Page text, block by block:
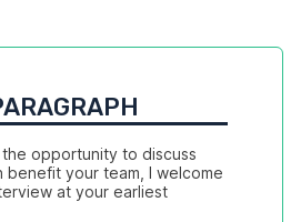
opportunity to discuss
benefit your team, I welcome
at your earliest